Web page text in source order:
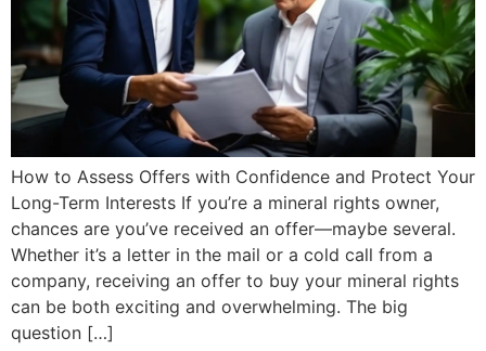
How to Assess Offers with Confidence and Protect Your
Long-Term Interests If you’re a mineral rights owner,
chances are you’ve received an offer—maybe several.
Whether it’s a letter in the mail or a cold call from a
company, receiving an offer to buy your mineral rights
can be both exciting and overwhelming. The big
question […]